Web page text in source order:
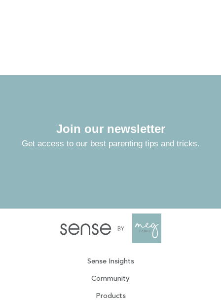
Join our newsletter
Get access to our best parenting tips and tricks.
Sense Insights
Community
Products